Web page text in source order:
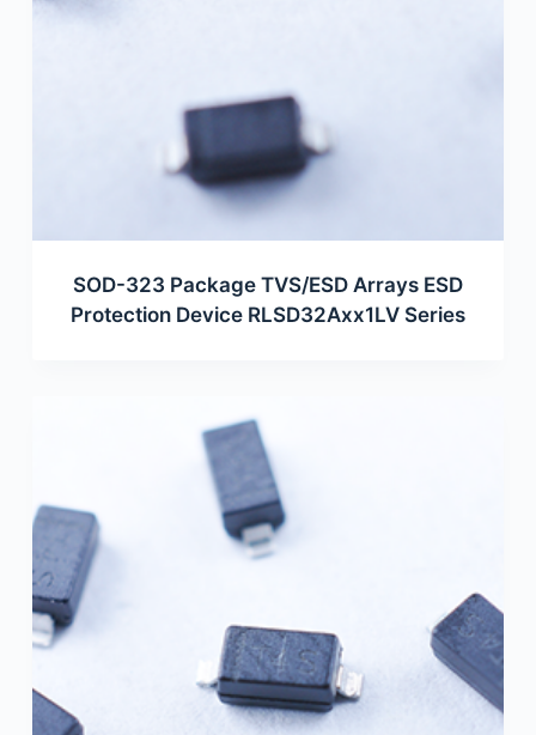
SOD-323 Package TVS/ESD Arrays ESD
Protection Device RLSD32Axx1LV Series